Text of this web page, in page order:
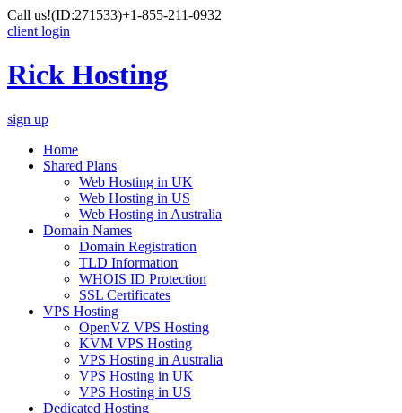
Call us!(ID:271533)+1-855-211-0932
client login
Rick Hosting
sign up
Home
Shared Plans
Web Hosting in UK
Web Hosting in US
Web Hosting in Australia
Domain Names
Domain Registration
TLD Information
WHOIS ID Protection
SSL Certificates
VPS Hosting
OpenVZ VPS Hosting
KVM VPS Hosting
VPS Hosting in Australia
VPS Hosting in UK
VPS Hosting in US
Dedicated Hosting